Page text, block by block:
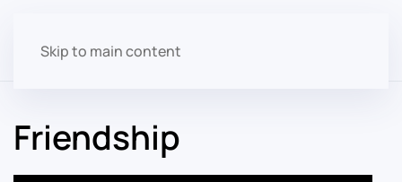
Skip to main content
Friendship